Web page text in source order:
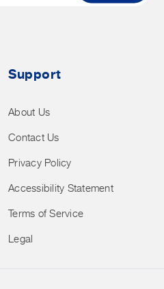
Support
About Us
Contact Us
Privacy Policy
Accessibility Statement
Terms of Service
Legal